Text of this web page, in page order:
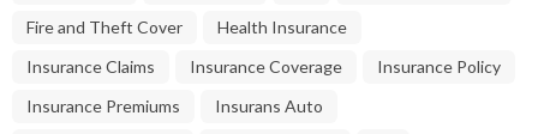
Fire and Theft Cover
Health Insurance
Insurance Claims
Insurance Coverage
Insurance Policy
Insurance Premiums
Insurans Auto